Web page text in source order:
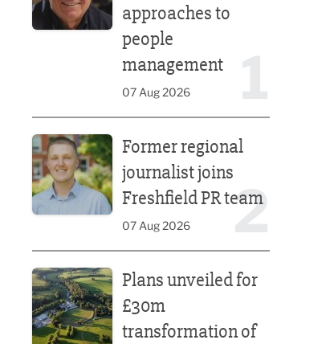
approaches to
people
management
07 Aug 2026
2
Former regional
journalist joins
Freshfield PR team
07 Aug 2026
Plans unveiled for
£30m
transformation of